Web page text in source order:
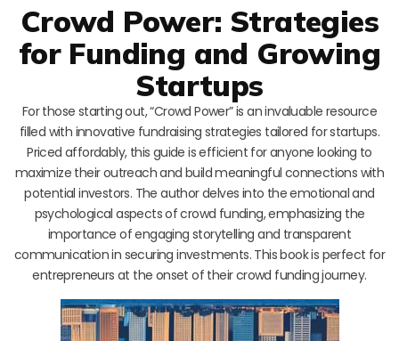
Crowd Power: Strategies
for Funding and Growing
Startups
For those starting out, “Crowd Power” is an invaluable resource
filled with innovative fundraising strategies tailored for startups.
Priced affordably, this guide is efficient for anyone looking to
maximize their outreach and build meaningful connections with
potential investors. The author delves into the emotional and
psychological aspects of crowd funding, emphasizing the
importance of engaging storytelling and transparent
communication in securing investments. This book is perfect for
entrepreneurs at the onset of their crowd funding journey.